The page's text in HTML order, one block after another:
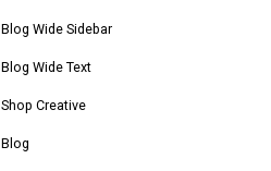
Blog Wide Sidebar
Blog Wide Text
Shop Creative
Blog